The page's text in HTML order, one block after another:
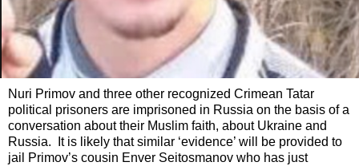
Nuri Primov and three other recognized Crimean Tatar
political prisoners are imprisoned in Russia on the basis of a
conversation about their Muslim faith, about Ukraine and
Russia. It is likely that similar ‘evidence’ will be provided to
jail Primov’s cousin Enver Seitosmanov who has just